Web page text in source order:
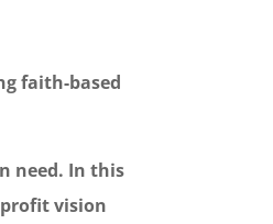
faith-based
need. In this
vision